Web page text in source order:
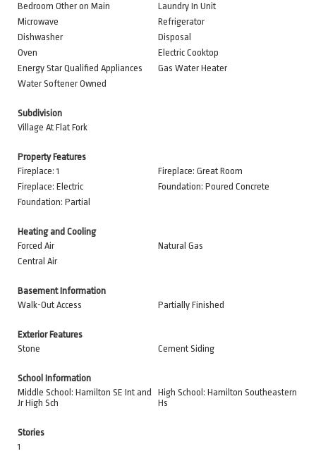
Bedroom Other on Main
Laundry In Unit
Microwave
Refrigerator
Dishwasher
Disposal
Oven
Electric Cooktop
Energy Star Qualified Appliances
Gas Water Heater
Water Softener Owned
Subdivision
Village At Flat Fork
Property Features
Fireplace: 1
Fireplace: Great Room
Fireplace: Electric
Foundation: Poured Concrete
Foundation: Partial
Heating and Cooling
Forced Air
Natural Gas
Central Air
Basement Information
Walk-Out Access
Partially Finished
Exterior Features
Stone
Cement Siding
School Information
Middle School: Hamilton SE Int and
Jr High Sch
High School: Hamilton Southeastern
Hs
Stories
1